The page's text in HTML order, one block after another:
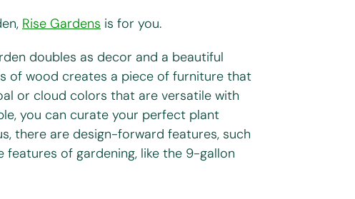
Rise Gardens is for you.
doubles as decor and a beautiful
of wood creates a piece of furniture that
or cloud colors that are versatile with
you can curate your perfect plant
there are design-forward features, such
of gardening, like the 9-gallon